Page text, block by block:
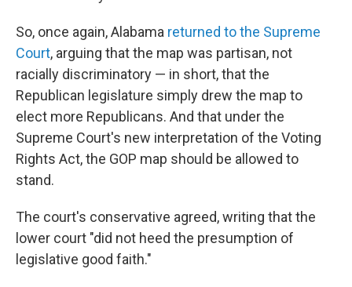
So, once again, Alabama returned to the Supreme
Court, arguing that the map was partisan, not
racially discriminatory — in short, that the
Republican legislature simply drew the map to
elect more Republicans. And that under the
Supreme Court's new interpretation of the Voting
Rights Act, the GOP map should be allowed to
stand.
The court's conservative agreed, writing that the
lower court "did not heed the presumption of
legislative good faith."